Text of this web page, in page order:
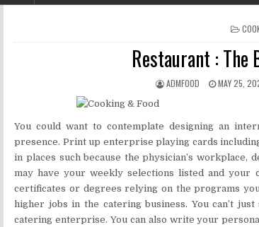
Restaurant : The
AUTHOR:
ADMFOOD PUBLISHED
MAY 25,
You could want to contemplate designing an
presence. Print up enterprise playing cards
in places such because the physician’s
may have your weekly selections listed and your
certificates or degrees relying on the programs
higher jobs in the catering business. You can’t
catering enterprise. You can also write your